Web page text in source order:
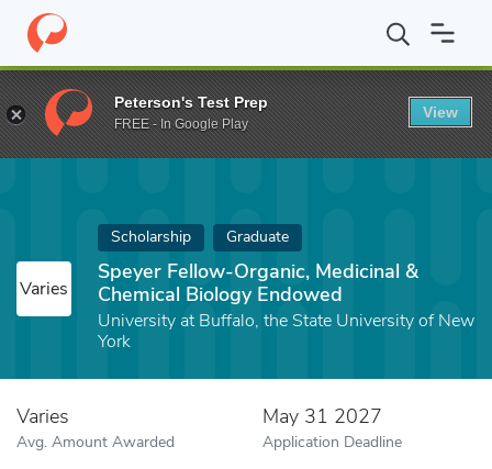
Home Fund Speyer Fellow-Organic, Medicinal & Chemical
Varies
Scholarship Graduate
Speyer Fellow-Organic, Medicinal &
Chemical Biology Endowed
University at Buffalo, the State University of New
York
Varies
Avg. Amount Awarded
May 31 2027
Application Deadline
Peterson's Test Prep
FREE - In Google Play
View